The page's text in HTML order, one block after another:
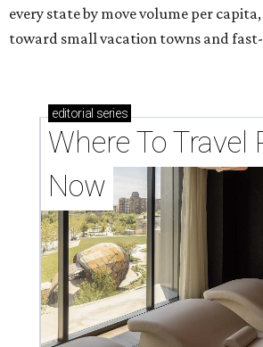
every state by move volume per
toward small vacation towns and
editorial series
Where To Travel
Now